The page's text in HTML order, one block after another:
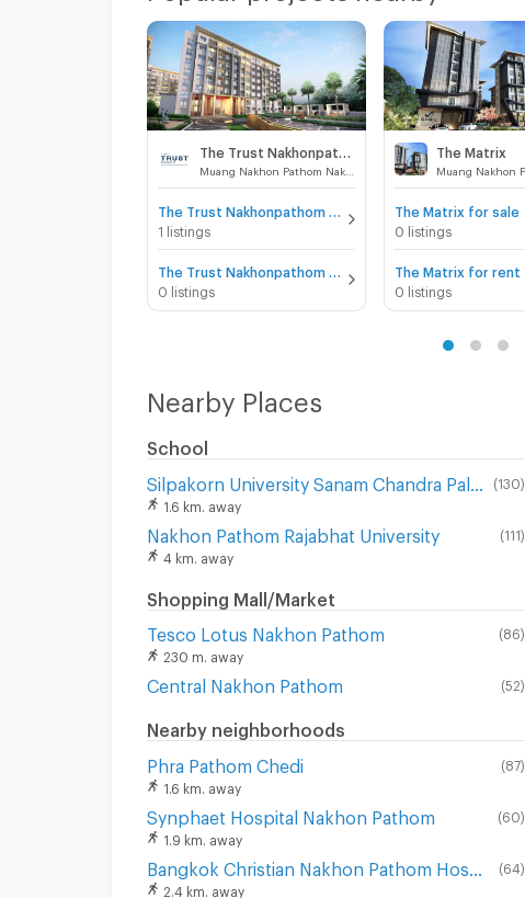
Muang Nakhon Pathom Nakhon Pathom
1 listings
0 listings
The Matrix
The Matrix for sale
0 listings
The Matrix for rent
0 listings
Nearby Places
School
(130)
1.6 km. away
Nakhon Pathom Rajabhat University (111)
4 km. away
Shopping Mall/Market
Tesco Lotus Nakhon Pathom (86)
230 m. away
Central Nakhon Pathom (52)
Nearby neighborhoods
Phra Pathom Chedi (87)
1.6 km. away
Synphaet Hospital Nakhon Pathom (60)
1.9 km. away
(64 )
2.4 km. away